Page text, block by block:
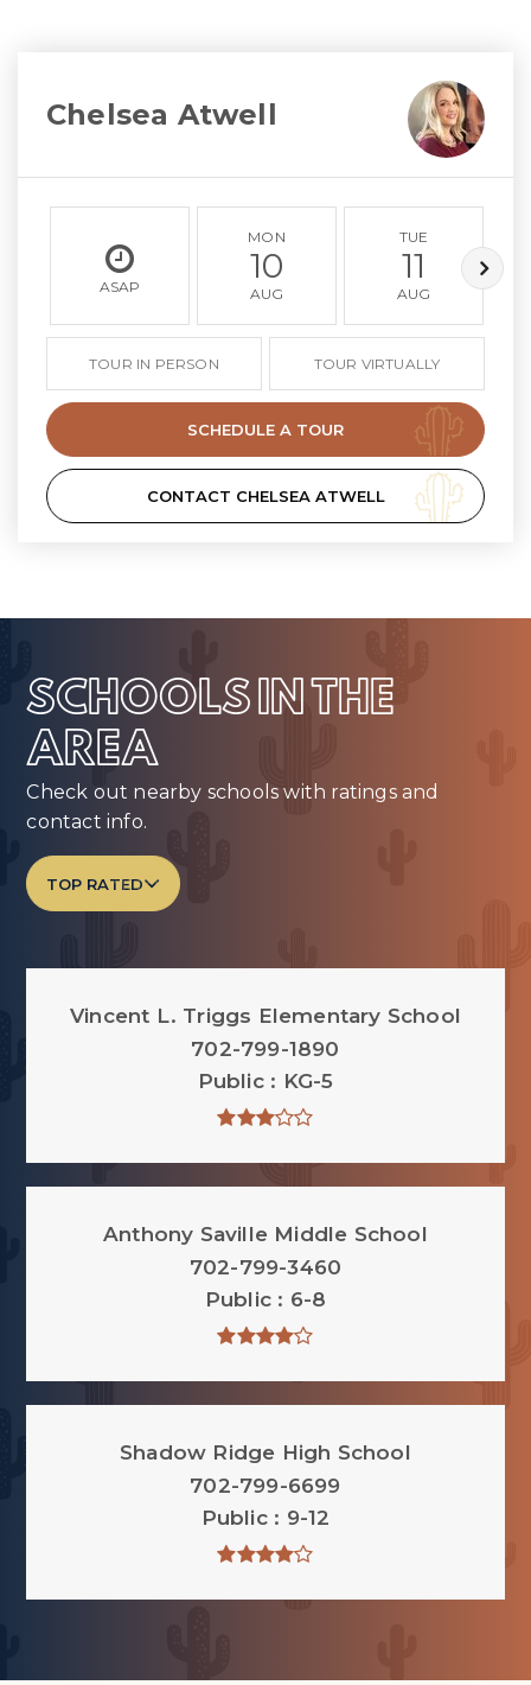
Chelsea Atwell
ASAP
MON
10
AUG
TUE
11
AUG
TOUR IN PERSON TOUR VIRTUALLY
SCHEDULE A TOUR
CONTACT CHELSEA ATWELL
SCHOOLS IN THE
AREA
Check out nearby schools with ratings and
contact info.
TOP RATED
Vincent L. Triggs Elementary School
702-799-1890
Public
KG-5
Anthony Saville Middle School
702-799-3460
Public
6-8
Shadow Ridge High School
702-799-6699
Public
9-12